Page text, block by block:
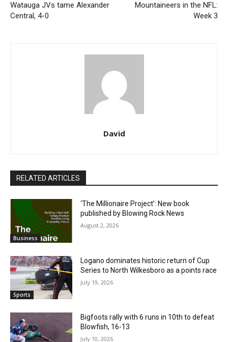
Watauga JVs tame Alexander
Central, 4-0
Mountaineers in the NFL:
Week 3
David
RELATED ARTICLES
Business
‘The Millionaire Project’: New book
published by Blowing Rock News
August 2, 2026
Sports
Logano dominates historic return of Cup
Series to North Wilkesboro as a points race
July 19, 2026
Bigfoots rally with 6 runs in 10th to defeat
Blowfish, 16-13
July 10, 2026